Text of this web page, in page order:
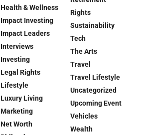
Health & Wellness
Impact Investing
Impact Leaders
Interviews
Investing
Legal Rights
Lifestyle
Luxury Living
Marketing
Net Worth
Rights
Sustainability
Tech
The Arts
Travel
Travel Lifestyle
Uncategorized
Upcoming Event
Vehicles
Wealth